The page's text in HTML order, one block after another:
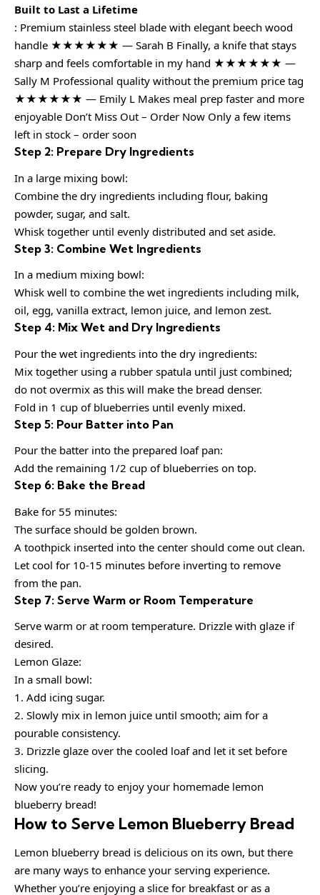
Built to Last a Lifetime
: Premium stainless steel blade with elegant beech wood
handle ★★★★★★ — Sarah B Finally, a knife that stays
sharp and feels comfortable in my hand ★★★★★★ —
Sally M Professional quality without the premium price tag
★★★★★★ — Emily L Makes meal prep faster and more
enjoyable Don’t Miss Out – Order Now Only a few items
left in stock – order soon
Step 2: Prepare Dry Ingredients
In a large mixing bowl:
Combine the dry ingredients including flour, baking
powder, sugar, and salt.
Whisk together until evenly distributed and set aside.
Step 3: Combine Wet Ingredients
In a medium mixing bowl:
Whisk well to combine the wet ingredients including milk,
oil, egg, vanilla extract, lemon juice, and lemon zest.
Step 4: Mix Wet and Dry Ingredients
Pour the wet ingredients into the dry ingredients:
Mix together using a rubber spatula until just combined;
do not overmix as this will make the bread denser.
Fold in 1 cup of blueberries until evenly mixed.
Step 5: Pour Batter into Pan
Pour the batter into the prepared loaf pan:
Add the remaining 1/2 cup of blueberries on top.
Step 6: Bake the Bread
Bake for 55 minutes:
The surface should be golden brown.
A toothpick inserted into the center should come out clean.
Let cool for 10-15 minutes before inverting to remove
from the pan.
Step 7: Serve Warm or Room Temperature
Serve warm or at room temperature. Drizzle with glaze if
desired.
Lemon Glaze:
In a small bowl:
1. Add icing sugar.
2. Slowly mix in lemon juice until smooth; aim for a
pourable consistency.
3. Drizzle glaze over the cooled loaf and let it set before
slicing.
Now you’re ready to enjoy your homemade lemon
blueberry bread!
How to Serve Lemon Blueberry Bread
Lemon blueberry bread is delicious on its own, but there
are many ways to enhance your serving experience.
Whether you’re enjoying a slice for breakfast or as a